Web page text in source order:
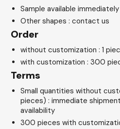
Sample available
Other shapes : contact us
Order
without customization : 1
with customization : 300
Terms
Small quantities without
pieces) : immediate
availability
300 pieces with